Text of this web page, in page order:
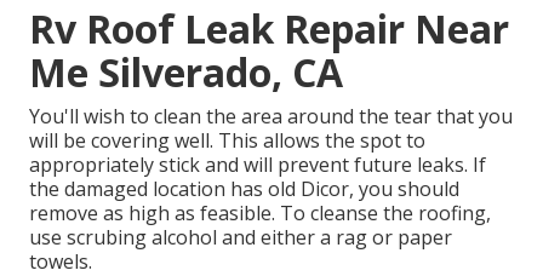
Rv Roof Leak Repair Near
Me Silverado, CA
You'll wish to clean the area around the tear that you
will be covering well. This allows the spot to
appropriately stick and will prevent future leaks. If
the damaged location has old Dicor, you should
remove as high as feasible. To cleanse the roofing,
use scrubing alcohol and either a rag or paper
towels.